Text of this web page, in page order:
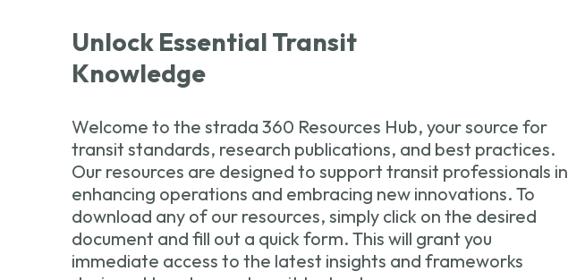
Unlock Essential Transit
Knowledge
Welcome to the strada 360 Resources Hub, your source for
transit standards, research publications, and best practices.
Our resources are designed to support transit professionals in
enhancing operations and embracing new innovations. To
download any of our resources, simply click on the desired
document and fill out a quick form. This will grant you
immediate access to the latest insights and frameworks